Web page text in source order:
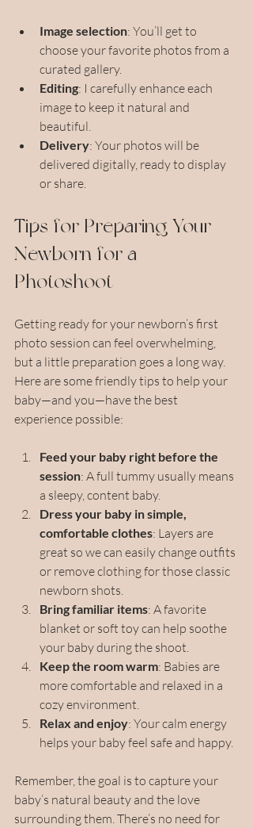
Image selection: You’ll get to
choose your favorite photos from a
curated gallery.
Editing: I carefully enhance each
image to keep it natural and
beautiful.
Delivery: Your photos will be
delivered digitally, ready to display
or share.
Tips for Preparing Your
Newborn for a
Photoshoot
Getting ready for your newborn’s first
photo session can feel overwhelming,
but a little preparation goes a long way.
Here are some friendly tips to help your
baby—and you—have the best
experience possible:
Feed your baby right before the
session: A full tummy usually means
a sleepy, content baby.
Dress your baby in simple,
comfortable clothes: Layers are
great so we can easily change outfits
or remove clothing for those classic
newborn shots.
Bring familiar items: A favorite
blanket or soft toy can help soothe
your baby during the shoot.
Keep the room warm: Babies are
more comfortable and relaxed in a
cozy environment.
Relax and enjoy: Your calm energy
helps your baby feel safe and happy.
Remember, the goal is to capture your
baby’s natural beauty and the love
surrounding them. There’s no need for